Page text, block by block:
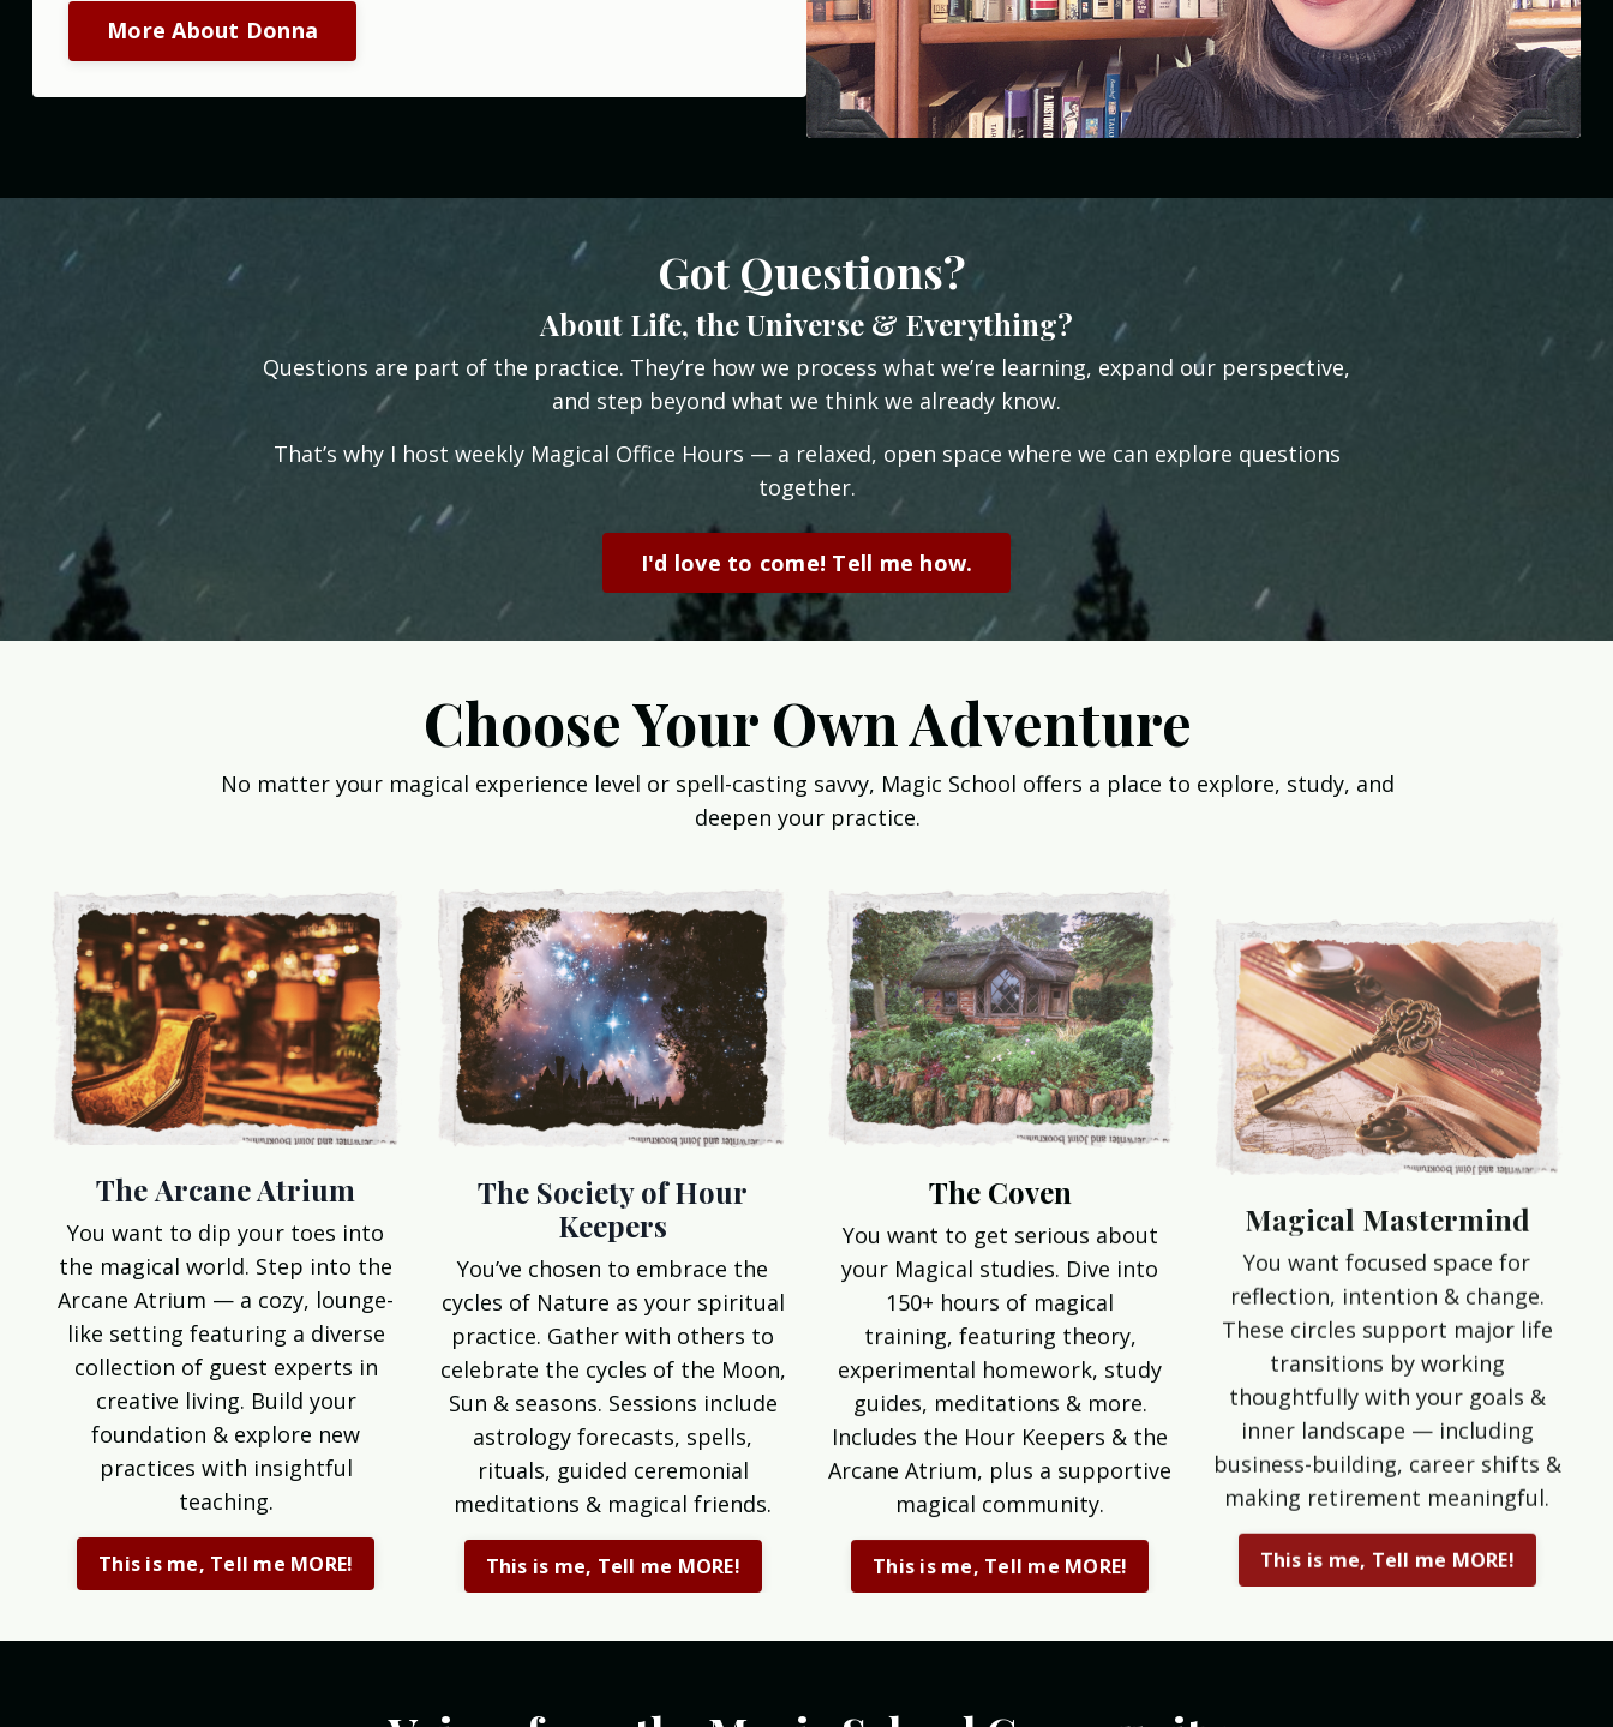
More About Donna
Got Questions?
About Life, the Universe & Everything?
Questions are part of the practice. They’re how we process what we’re learning, expand our perspective,
and step beyond what we think we already know.
That’s why I host weekly Magical Office Hours — a relaxed, open space where we can explore questions
together.
I'd love to come! Tell me how.
Choose Your Own Adventure
No matter your magical experience level or spell-casting savvy, Magic School offers a place to explore, study, and
deepen your practice.
The Arcane Atrium
You want to dip your toes into
the magical world. Step into the
Arcane Atrium — a cozy, lounge-
like setting featuring a diverse
collection of guest experts in
creative living. Build your
foundation & explore new
practices with insightful
teaching.
This is me, Tell me MORE!
The Society of Hour
Keepers
You’ve chosen to embrace the
cycles of Nature as your spiritual
practice. Gather with others to
celebrate the cycles of the Moon,
Sun & seasons. Sessions include
astrology forecasts, spells,
rituals, guided ceremonial
meditations & magical friends.
This is me, Tell me MORE!
The Coven
You want to get serious about
your Magical studies. Dive into
150+ hours of magical
training, featuring theory,
experimental homework, study
guides, meditations & more.
Includes the Hour Keepers & the
Arcane Atrium, plus a supportive
magical community.
This is me, Tell me MORE!
Magical Mastermind
You want focused space for
reflection, intention & change.
These circles support major life
transitions by working
thoughtfully with your goals &
inner landscape — including
business-building, career shifts &
making retirement meaningful.
This is me, Tell me MORE!